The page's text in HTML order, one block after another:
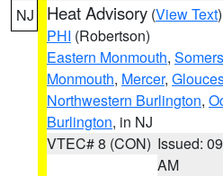
NJ Heat Advisory (View Text
PHI (Robertson)
Eastern Monmouth,
Monmouth, Mercer,
Northwestern Burlington,
Burlington, in NJ
VTEC# 8 (CON) Issued:
AM